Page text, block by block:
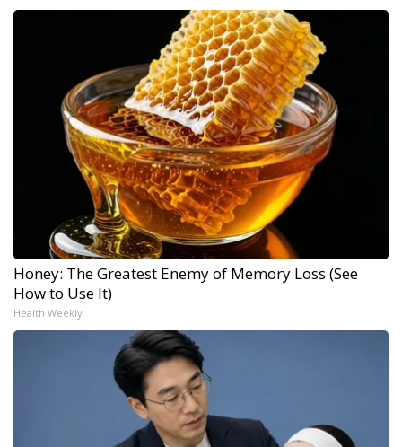
Honey: The Greatest Enemy of Memory Loss (See
How to Use It)
Health Weekly